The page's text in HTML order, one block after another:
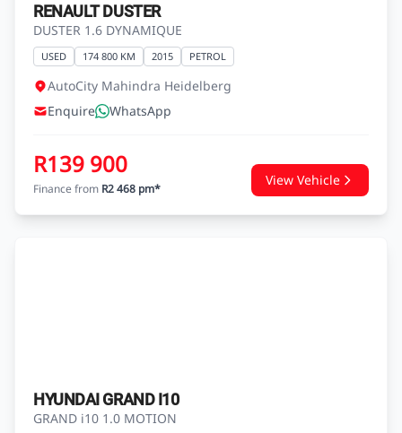
RENAULT DUSTER
DUSTER 1.6 DYNAMIQUE